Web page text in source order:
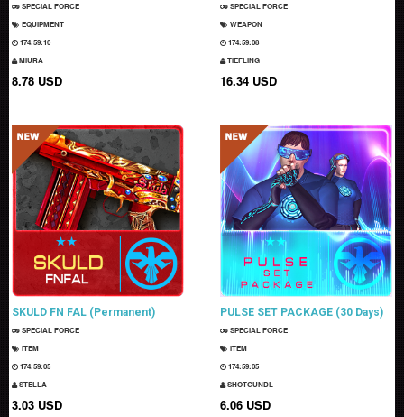
SPECIAL FORCE
EQUIPMENT
174:59:09
MIURA
8.78 USD
SPECIAL FORCE
WEAPON
174:59:07
TIEFLING
16.34 USD
SKULD FN FAL (Permanent)
SPECIAL FORCE
ITEM
174:59:04
STELLA
3.03 USD
PULSE SET PACKAGE (30 Days)
SPECIAL FORCE
ITEM
174:59:04
SHOTGUNDL
6.06 USD